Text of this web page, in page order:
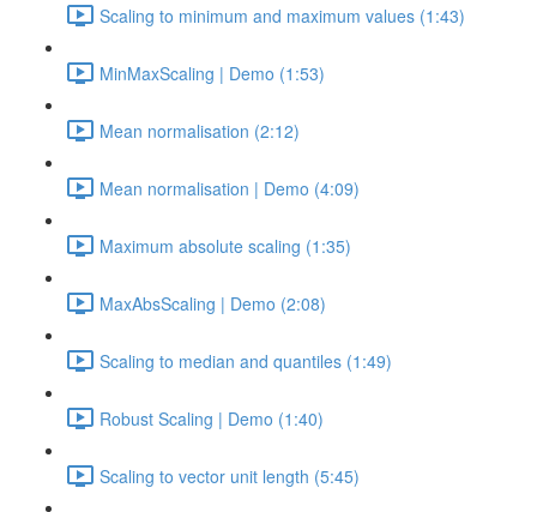
Scaling to minimum and maximum values (1:43)
MinMaxScaling | Demo (1:53)
Mean normalisation (2:12)
Mean normalisation | Demo (4:09)
Maximum absolute scaling (1:35)
MaxAbsScaling | Demo (2:08)
Scaling to median and quantiles (1:49)
Robust Scaling | Demo (1:40)
Scaling to vector unit length (5:45)